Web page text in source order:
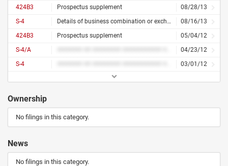
424B3
Prospectus supplement
08/28/13
S-4
Details of business combination or exchange offer
08/16/13
424B3
Prospectus supplement
05/04/12
S-4/A
04/23/12
S-4
03/01/12
Ownership
No filings in this category.
News
No filings in this category.